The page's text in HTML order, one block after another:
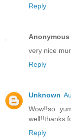
Reply
Anonymous
very nice
Reply
Unknown
Wow!!so
well!!thanks
Reply